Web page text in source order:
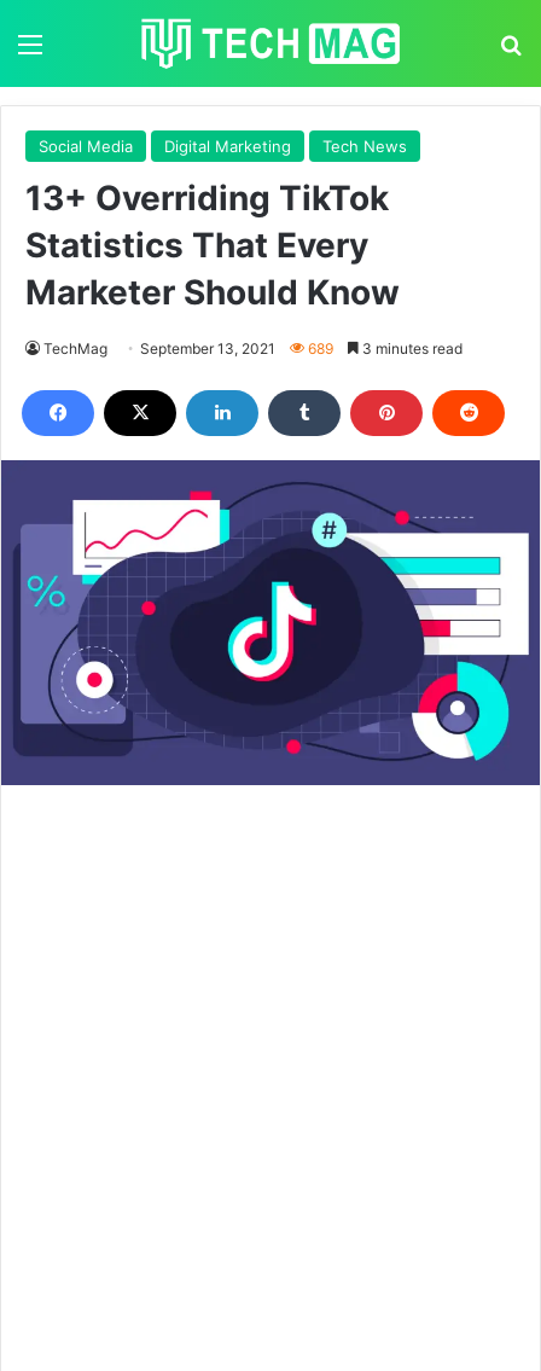
Social Media Digital Marketing Tech News
13+ Overriding TikTok
Statistics That Every
Marketer Should Know
TechMag September 13, 2021 689 3 minutes read